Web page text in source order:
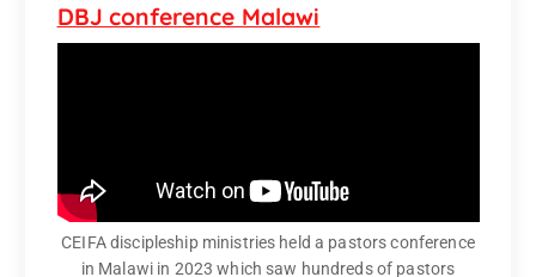
DBJ conference Malawi
CEIFA discipleship ministries held a pastors conference
in Malawi in 2023 which saw hundreds of pastors